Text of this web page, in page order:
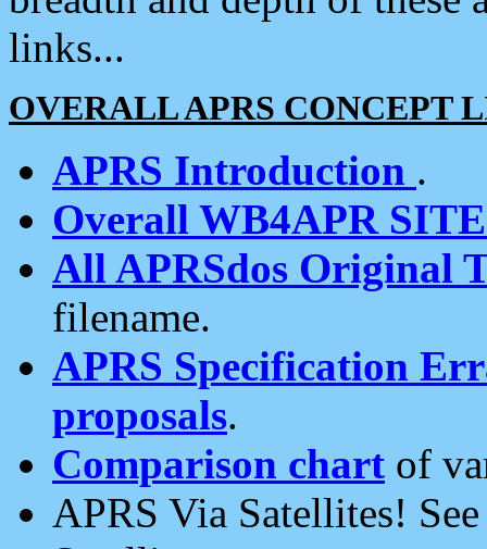
links...
OVERALL APRS CONCEPT
APRS Introduction .
Overall WB4APR
All APRSdos Original
filename.
APRS Specification
proposals.
Comparison chart of
APRS Via Satellites!